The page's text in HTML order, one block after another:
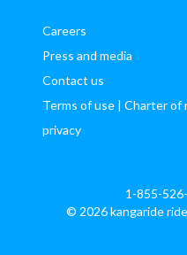
Careers
Press and media
Contact us
Terms of use | Charter of
privacy
1-855-
© 2026 kangaride